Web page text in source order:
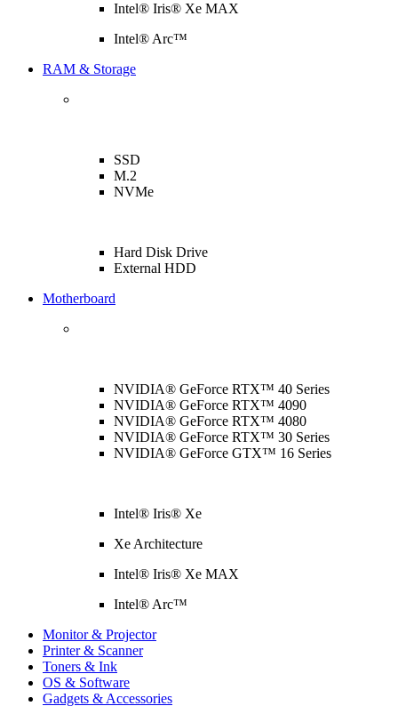
Intel® Iris® Xe MAX
Intel® Arc™
RAM & Storage
SSD
M.2
NVMe
Hard Disk Drive
External HDD
Motherboard
NVIDIA® GeForce RTX™ 40 Series
NVIDIA® GeForce RTX™ 4090
NVIDIA® GeForce RTX™ 4080
NVIDIA® GeForce RTX™ 30 Series
NVIDIA® GeForce GTX™ 16 Series
Intel® Iris® Xe
Xe Architecture
Intel® Iris® Xe MAX
Intel® Arc™
Monitor & Projector
Printer & Scanner
Toners & Ink
OS & Software
Gadgets & Accessories